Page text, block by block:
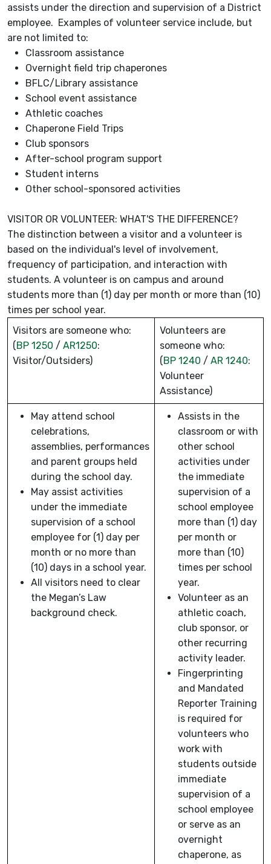
assists under the direction and supervision of a District
employee. Examples of volunteer service include, but
are not limited to:
Classroom assistance
Overnight field trip chaperones
BFLC/Library assistance
School event assistance
Athletic coaches
Chaperone Field Trips
Club sponsors
After-school program support
Student interns
Other school-sponsored activities
VISITOR OR VOLUNTEER: WHAT'S THE DIFFERENCE?
The distinction between a visitor and a volunteer is
based on the individual's level of involvement,
frequency of participation, and interaction with
students. A volunteer is on campus and around
students more than (1) day per month or more than (10)
times per school year.
Visitors are someone who:
( BP 1250 / AR1250:
Visitor/Outsiders)
Volunteers are
someone who:
( BP 1240 / AR 1240:
Volunteer
Assistance)
May attend school
celebrations,
assemblies, performances
and parent groups held
during the school day.
May assist activities
under the immediate
supervision of a school
employee for (1) day per
month or no more than
(10) days in a school year.
All visitors need to clear
the Megan’s Law
background check.
Assists in the
classroom or with
other school
activities under
the immediate
supervision of a
school employee
more than (1) day
per month or
more than (10)
times per school
year.
Volunteer as an
athletic coach,
club sponsor, or
other recurring
activity leader.
Fingerprinting
and Mandated
Reporter Training
is required for
volunteers who
work with
students outside
immediate
supervision of a
school employee
or serve as an
overnight
chaperone, as